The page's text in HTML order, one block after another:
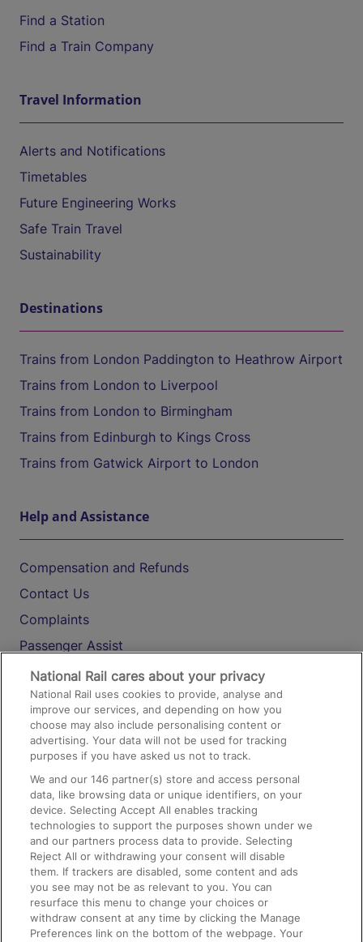
Find a Station
Find a Train Company
Travel Information
Alerts and Notifications
Timetables
Future Engineering Works
Safe Train Travel
Sustainability
Destinations
Trains from London Paddington to Heathrow Airport
Trains from London to Liverpool
Trains from London to Birmingham
Trains from Edinburgh to Kings Cross
Trains from Gatwick Airport to London
Help and Assistance
Compensation and Refunds
Contact Us
Complaints
Passenger Assist
Media
Text 61016
On the Train
Accessible Train Travel and Facilities
Train Travel with Bicycles
Train Travel with Pets
Train Travel with Children
Food and Drink
National Rail cares about your privacy
National Rail uses cookies to provide, analyse and
improve our services, and depending on how you
choose may also include personalising content or
advertising. Your data will not be used for tracking
purposes if you have asked us not to track.
We and our146 partner(s) store and access personal
data, like browsing data or unique identifiers, on your
device. Selecting Accept All enables tracking
technologies to support the purposes shown under we
and our partners process data to provide. Selecting
Reject All or withdrawing your consent will disable
them. If trackers are disabled, some content and ads
you see may not be as relevant to you. You can
resurface this menu to change your choices or
withdraw consent at any time by clicking the Manage
Preferences link on the bottom of the webpage. Your